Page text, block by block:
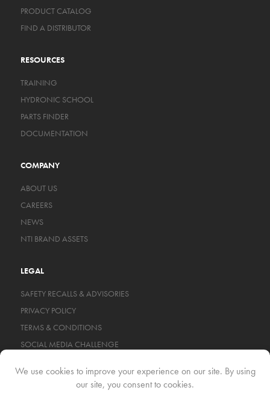
PRODUCT CATALOG
FIND A DISTRIBUTOR
RESOURCES
TRAINING
HYDRONIC SCHOOL
PARTS FINDER
DOCUMENTATION
COMPANY
ABOUT US
CAREERS
NEWS
NTI BRAND ASSETS
LEGAL
SAFETY RECALLS & ADVISORIES
PRIVACY POLICY
TERMS & CONDITIONS
SOCIAL MEDIA CHALLENGE